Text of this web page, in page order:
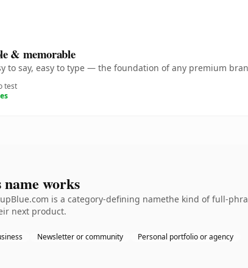
& memorable
to say, easy to type — the foundation of any premium
test
works
is a category-defining namethe kind of full-
next product.
Newsletter or community Personal portfolio or agency